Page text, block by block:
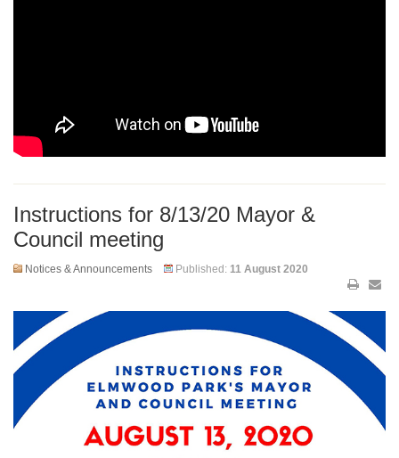
Instructions for 8/13/20 Mayor &
Council meeting
Notices & Announcements Published: 11 August 2020